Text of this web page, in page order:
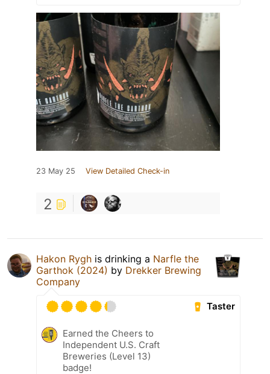
23 May 25 View Detailed Check-in
2
Hakon Rygh is drinking a Narfle the
Garthok (2024) by Drekker Brewing
Company
Taster
Earned the Cheers to
Independent U.S. Craft
Breweries (Level 13)
badge!